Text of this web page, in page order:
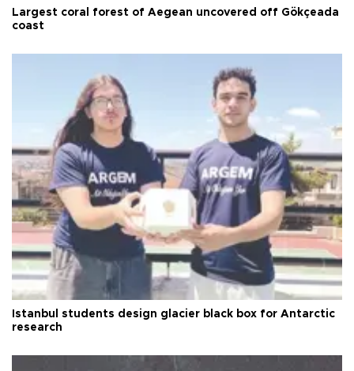
Largest coral forest of Aegean uncovered off Gökçeada
coast
Istanbul students design glacier black box for Antarctic
research